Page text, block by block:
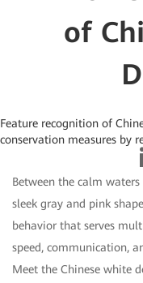
of
Feature recognition of
conservation measures by
Between the calm
sleek gray and pink
behavior that serves
speed, communication,
Meet the Chinese white